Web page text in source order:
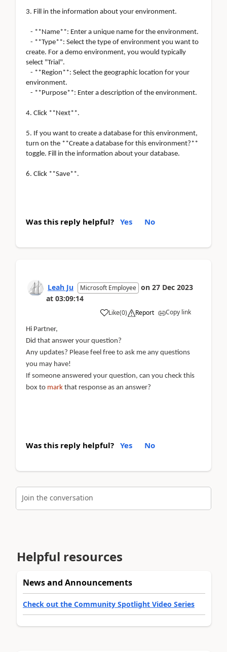
3. Fill in the information about your environment.
- **Name**: Enter a unique name for the environment.
- **Type**: Select the type of environment you want to
create. For a demo environment, you would typically
select "Trial".
- **Region**: Select the geographic location for your
environment.
- **Purpose**: Enter a description of the environment.
4. Click **Next**.
5. If you want to create a database for this environment,
turn on the **Create a database for this environment?**
toggle. Fill in the information about your database.
6. Click **Save**.
Was this reply helpful? Yes No
Leah Ju Microsoft Employee on 27 Dec 2023
at 03:09:14
Like(0) Report Copy link
Hi Partner,
Did that answer your question?
Any updates? Please feel free to ask me any questions
you may have!
If someone answered your question, can you check this
box to mark that response as an answer?
Was this reply helpful? Yes No
Join the conversation
Helpful resources
News and Announcements
Check out the Community Spotlight Video Series